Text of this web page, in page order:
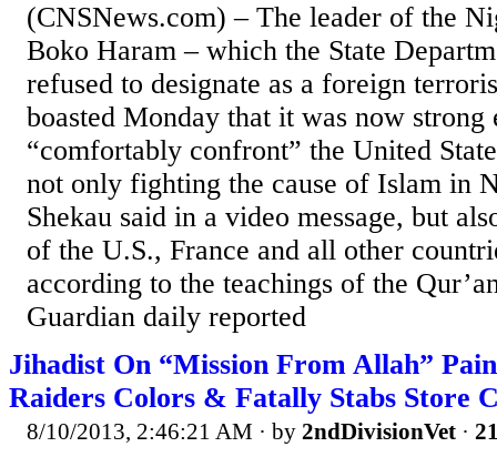
(CNSNews.com) – The leader of the
Boko Haram – which the State
refused to designate as a foreign
boasted Monday that it was now strong
“comfortably confront” the United
not only fighting the cause of Islam in
Shekau said in a video message, but
of the U.S., France and all other
according to the teachings of the
Guardian daily reported
Jihadist On “Mission From Allah”
Raiders Colors & Fatally Stabs Store
8/10/2013, 2:46:21 AM · by 2ndDivisionVet ·